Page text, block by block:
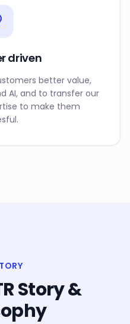
driven
better value,
AI, and to transfer our
to make them
Story &